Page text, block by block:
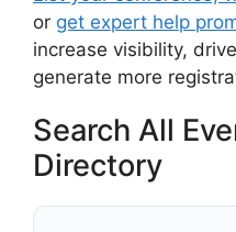
or get expert help
increase visibility,
generate more
Search All
Directory